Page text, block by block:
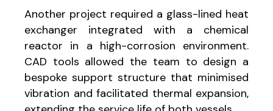
Another project required a glass-lined heat
exchanger integrated with a chemical
reactor in a high-corrosion environment.
CAD tools allowed the team to design a
bespoke support structure that minimised
vibration and facilitated thermal expansion,